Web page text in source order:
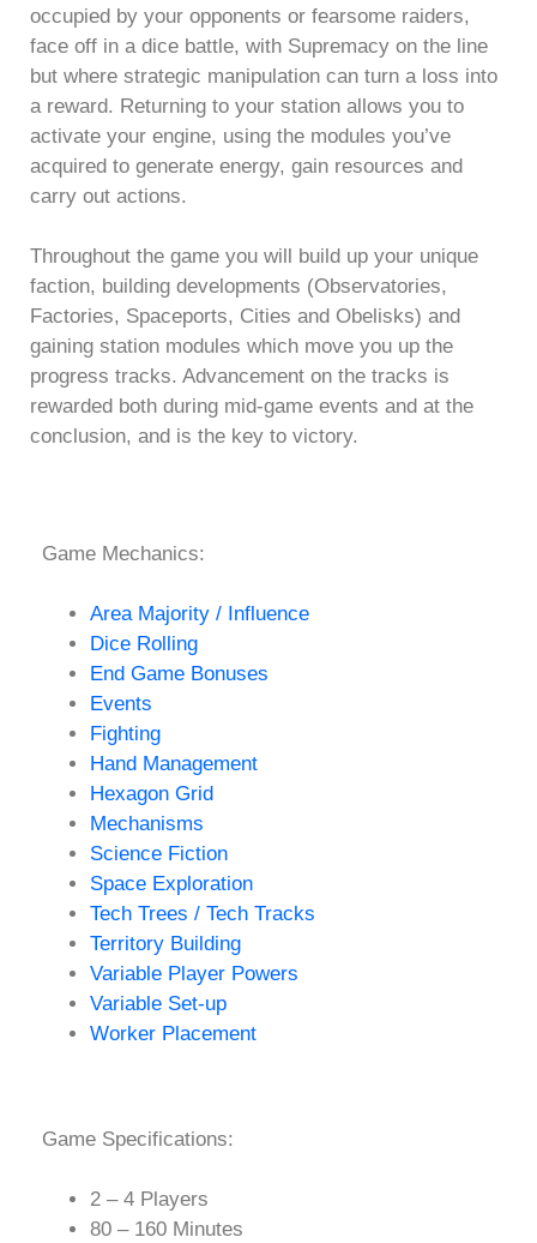
occupied by your opponents or fearsome raiders,
face off in a dice battle, with Supremacy on the line
but where strategic manipulation can turn a loss into
a reward. Returning to your station allows you to
activate your engine, using the modules you’ve
acquired to generate energy, gain resources and
carry out actions.
Throughout the game you will build up your unique
faction, building developments (Observatories,
Factories, Spaceports, Cities and Obelisks) and
gaining station modules which move you up the
progress tracks. Advancement on the tracks is
rewarded both during mid-game events and at the
conclusion, and is the key to victory.
Game Mechanics:
Area Majority / Influence
Dice Rolling
End Game Bonuses
Events
Fighting
Hand Management
Hexagon Grid
Mechanisms
Science Fiction
Space Exploration
Tech Trees / Tech Tracks
Territory Building
Variable Player Powers
Variable Set-up
Worker Placement
Game Specifications:
2 – 4 Players
80 – 160 Minutes